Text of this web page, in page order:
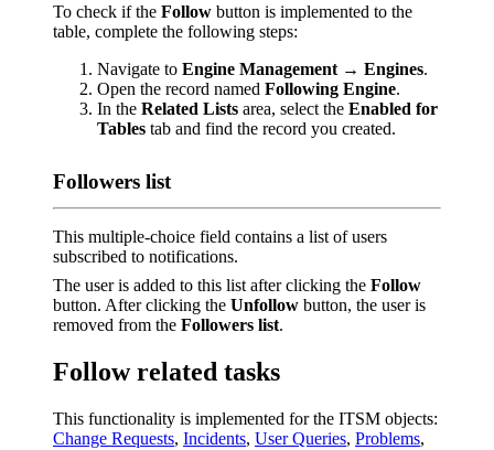
To check if the Follow button is implemented to the
table, complete the following steps:
Navigate to Engine Management → Engines.
Open the record named Following Engine.
In the Related Lists area, select the Enabled for
Tables tab and find the record you created.
Followers list
This multiple-choice field contains a list of users
subscribed to notifications.
The user is added to this list after clicking the Follow
button. After clicking the Unfollow button, the user is
removed from the Followers list.
Follow related tasks
This functionality is implemented for the ITSM objects:
Change Requests, Incidents, User Queries, Problems,